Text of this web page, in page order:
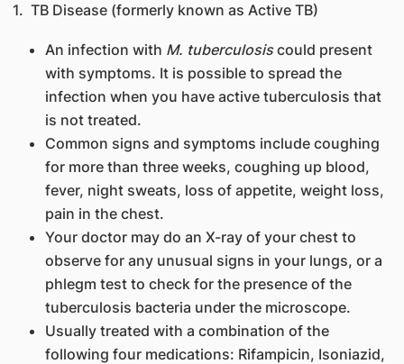
1. TB Disease (formerly known as Active TB)
An infection with M. tuberculosiscould present
with symptoms. It is possible to spread the
infection when you have active tuberculosis that
is not treated.
Common signs and symptoms include coughing
for more than three weeks, coughing up blood,
fever, night sweats, loss of appetite, weight loss,
pain in the chest.
Your doctor may do an X-ray of your chest to
observe for any unusual signs in your lungs, or a
phlegm test to check for the presence of the
tuberculosis bacteria under the microscope.
Usually treated with a combination of the
following four medications: Rifampicin, Isoniazid,